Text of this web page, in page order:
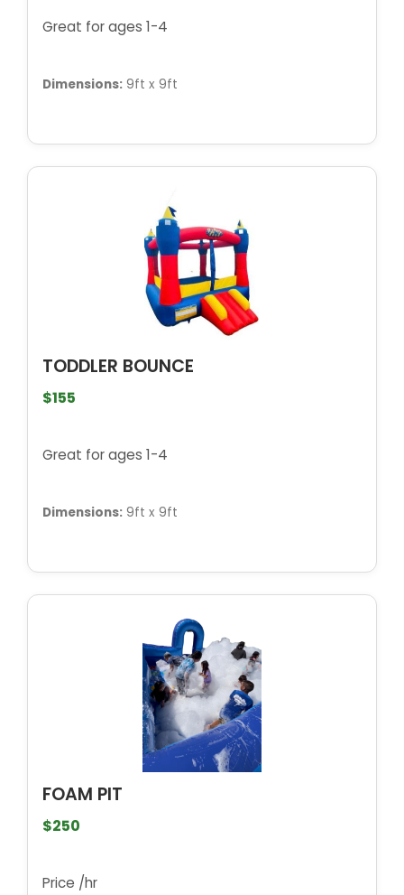
Great for ages 1-4
Dimensions: 9ft x 9ft
TODDLER BOUNCE
$155
Great for ages 1-4
Dimensions: 9ft x 9ft
FOAM PIT
$250
Price /hr